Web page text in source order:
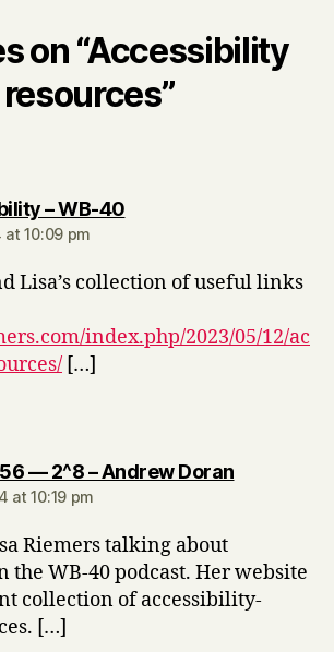
on “Accessibility
resources”
– WB-40says:
10:09 pm
Lisa’s collection of useful links
index.php/2023/05/12/ac
[…]
— 2^8 – Andrew Doransays:
at 10:19 pm
Riemers talking about
the WB-40 podcast. Her website
collection of accessibility-
[…]